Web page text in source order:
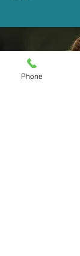
Phone